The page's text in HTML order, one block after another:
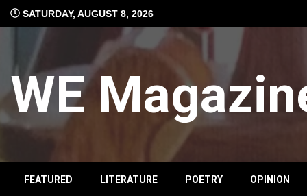
Skip
SATURDAY, AUGUST 8, 2026
WE
FEATURED LITERATURE POETRY OPINION